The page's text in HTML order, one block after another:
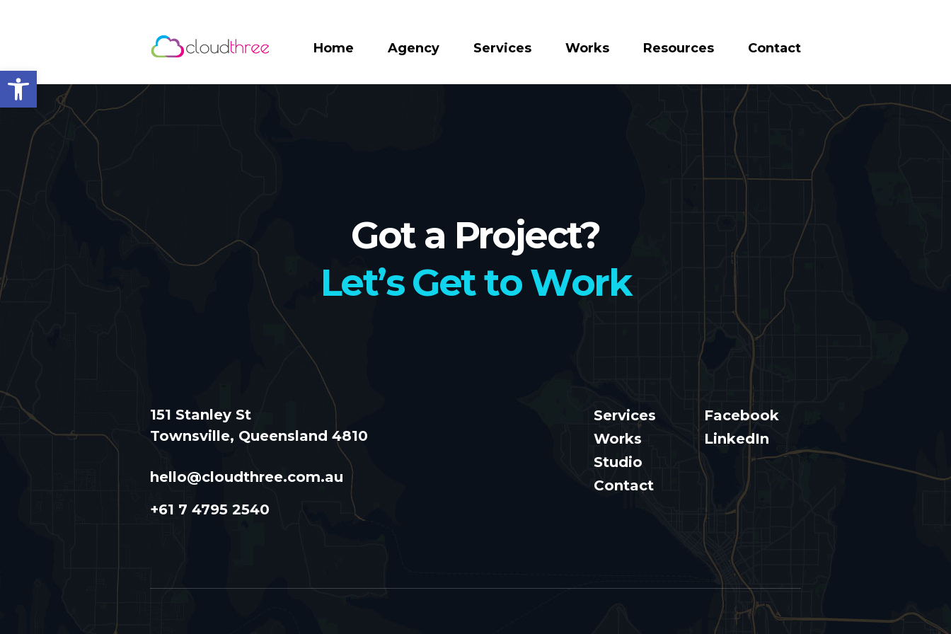
Open toolbar
Home Agency Services Works Resources Contact
Got a Project?
Let’s Getto Work
151 Stanley St
Townsville, Queensland 4810
hello@cloudthree.com.au
+61 7 4795 2540
Services
Works
Studio
Contact
Facebook
LinkedIn